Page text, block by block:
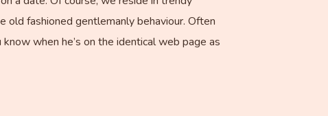
old fashioned gentlemanly behaviour. Often
when he’s on the identical web page as